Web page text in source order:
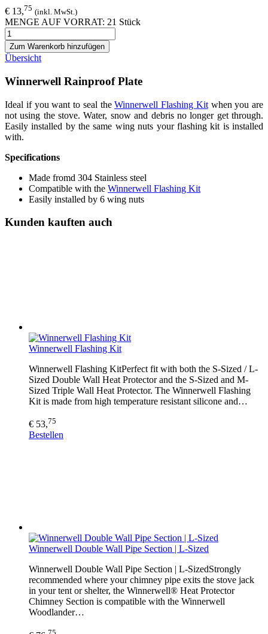
€ 13,75 (inkl. MwSt.)
MENGE AUF VORRAT: 21 Stück
Zum Warenkorb hinzufügen
Übersicht
Winnerwell Rainproof Plate
Ideal if you want to seal theWinnerwell Flashing Kitwhen you are
not using the stove. Water, snow and debris no longer get through.
Easily installed by the same wing nuts your flashing kit is installed
with.
Specifications
Made fromd 304 Stainless steel
Compatible with the Winnerwell Flashing Kit
Easily installed by 6 wing nuts
Kunden kauften auch
Winnerwell Flashing Kit
Winnerwell Flashing KitPerfect fit with both the S-Sized / L-
Sized Double Wall Heat Protector and the S-Sized and M-
Sized Triple Wall Heat Protector. The Winnerwell Flashing
Kit is made from high temperature resistant silicone and…
€ 53,75
Bestellen
Winnerwell Double Wall Pipe Section | L-Sized
Winnerwell Double Wall Pipe Section | L-SizedStrongly
recommended where your chimney pipe exits the stove jack
in your tent or shelter, the Winnerwell® Heat Protector
Chimney Section is compatible with the Winnerwell
Woodlander…
75